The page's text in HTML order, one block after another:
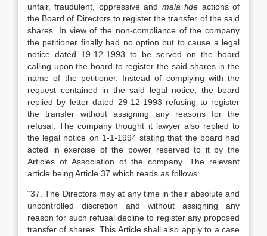
unfair, fraudulent, oppressive and mala fide actions of
the Board of Directors to register the transfer of the said
shares. In view of the non-compliance of the company
the petitioner finally had no option but to cause a legal
notice dated 19-12-1993 to be served on the board
calling upon the board to register the said shares in the
name of the petitioner. Instead of complying with the
request contained in the said legal notice, the board
replied by letter dated 29-12-1993 refusing to register
the transfer without assigning any reasons for the
refusal. The company thought it lawyer also replied to
the legal notice on 1-1-1994 stating that the board had
acted in exercise of the power reserved to it by the
Articles of Association of the company. The relevant
article being Article 37 which reads as follows:
“37. The Directors may at any time in their absolute and
uncontrolled discretion and without assigning any
reason for such refusal decline to register any proposed
transfer of shares. This Article shall also apply to a case